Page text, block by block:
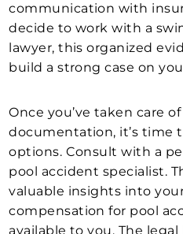
communication with
decide to work with a
lawyer, this organized
build a strong case on
Once you’ve taken care
documentation, it’s time
options. Consult with a
pool accident specialist.
valuable insights into
compensation for pool
available to you. The